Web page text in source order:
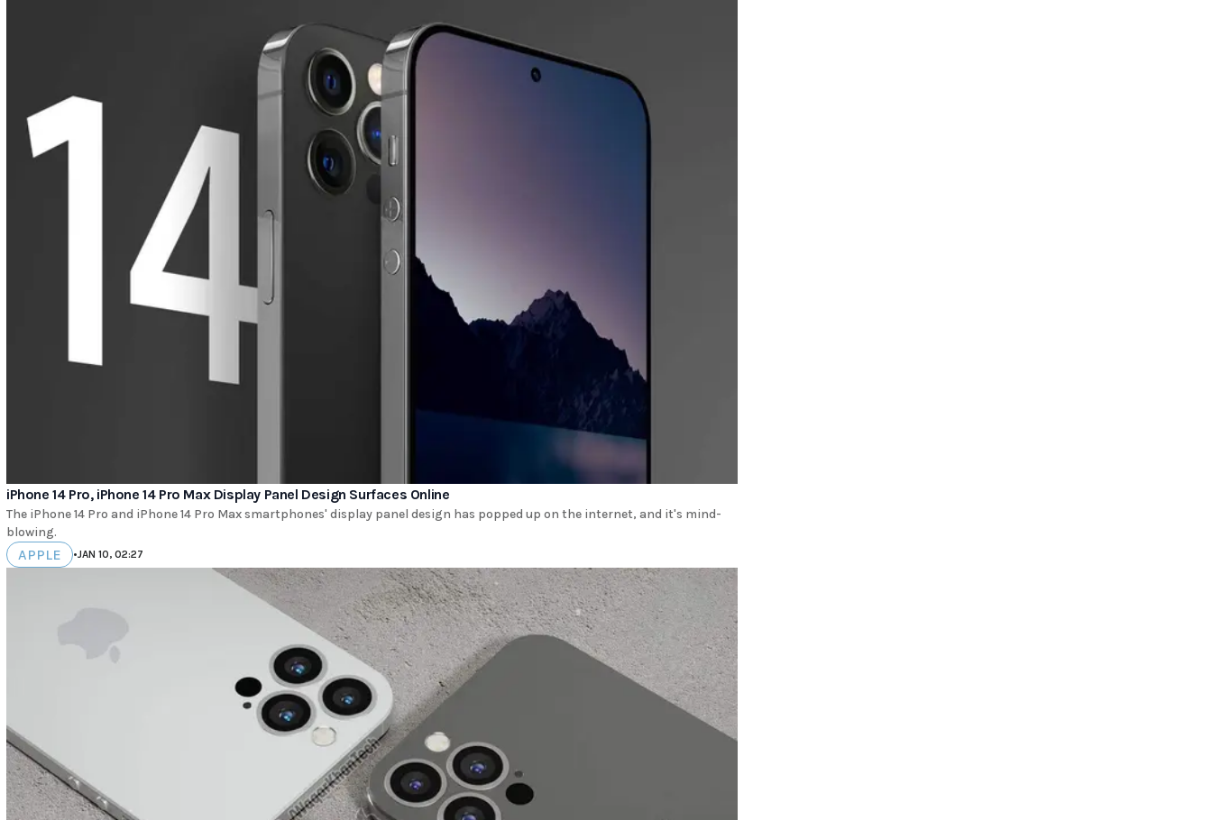
iPhone 14 Pro, iPhone 14 Pro Max Display Panel Design Surfaces Online
The iPhone 14 Pro and iPhone 14 Pro Max smartphones' display panel design has popped up on the internet, and it's mind-
blowing.
APPLE •JAN 10, 02:27